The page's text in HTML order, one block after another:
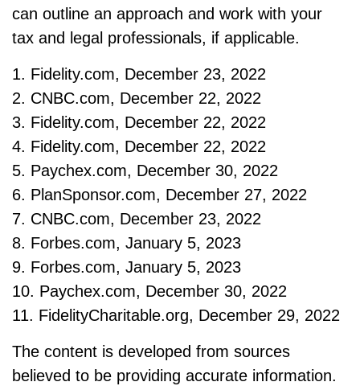
can outline an approach and work with your
tax and legal professionals, if applicable.
1. Fidelity.com, December 23, 2022
2. CNBC.com, December 22, 2022
3. Fidelity.com, December 22, 2022
4. Fidelity.com, December 22, 2022
5. Paychex.com, December 30, 2022
6. PlanSponsor.com, December 27, 2022
7. CNBC.com, December 23, 2022
8. Forbes.com, January 5, 2023
9. Forbes.com, January 5, 2023
10. Paychex.com, December 30, 2022
11. FidelityCharitable.org, December 29, 2022
The content is developed from sources
believed to be providing accurate information.